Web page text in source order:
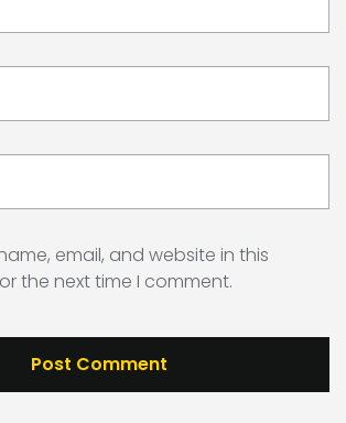
email, and website in this
the next time I comment.